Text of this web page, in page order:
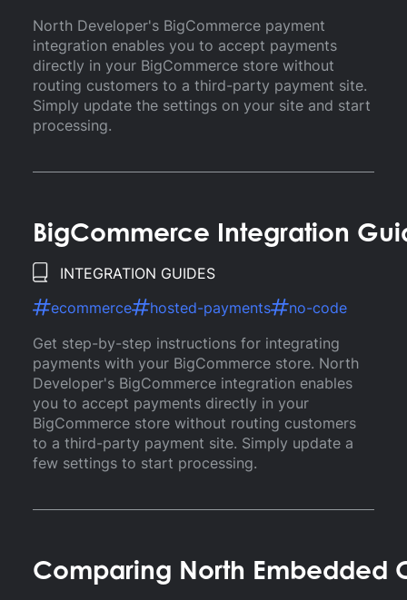
North Developer's BigCommerce payment
integration enables you to accept payments
directly in your BigCommerce store without
routing customers to a third-party payment site.
Simply update the settings on your site and start
processing.
BigCommerce Integration
INTEGRATION GUIDES
ecommerce
hosted-payments
no-code
Get step-by-step instructions for integrating
payments with your BigCommerce store. North
Developer's BigCommerce integration enables
you to accept payments directly in your
BigCommerce store without routing customers
to a third-party payment site. Simply update a
few settings to start processing.
Comparing North Embedded